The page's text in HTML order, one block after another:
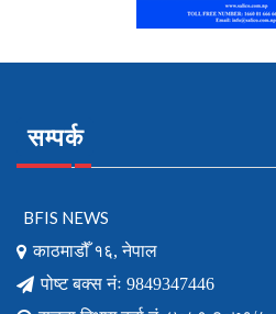
सम्पर्क
BFIS NEWS
काठमाडौँ १६, नेपाल
पोष्ट बक्स नंः 9849347446